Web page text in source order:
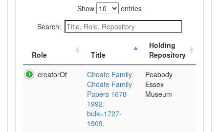
Show
entries
Search:
Role Title
Holding
Repository
creatorOf
Choate Family.
Choate Family
Papers 1678-
1992.
bulk=1727-
1909.
Peabody
Essex
Museum